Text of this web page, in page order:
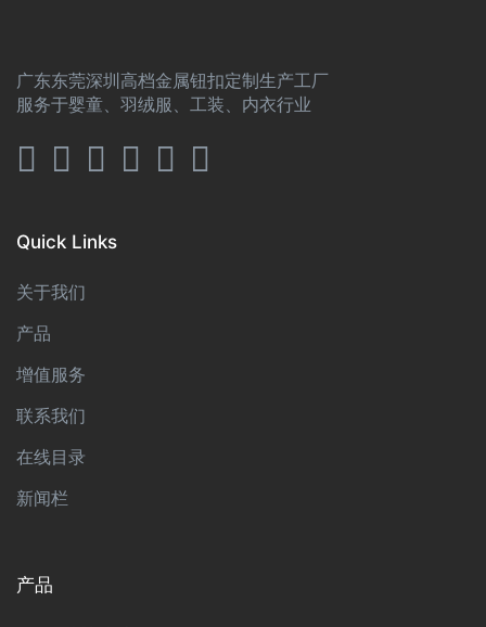
广东东莞深圳高档金属钮扣定制生产工厂
服务于婴童、羽绒服、工装、内衣行业
Quick Links
关于我们
产品
增值服务
联系我们
在线目录
新闻栏
产品